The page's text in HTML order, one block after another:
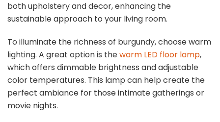
both upholstery and decor, enhancing the
sustainable approach to your living room.
To illuminate the richness of burgundy, choose warm
lighting. A great option is thewarm LED floor lamp,
which offers dimmable brightness and adjustable
color temperatures. This lamp can help create the
perfect ambiance for those intimate gatherings or
movie nights.